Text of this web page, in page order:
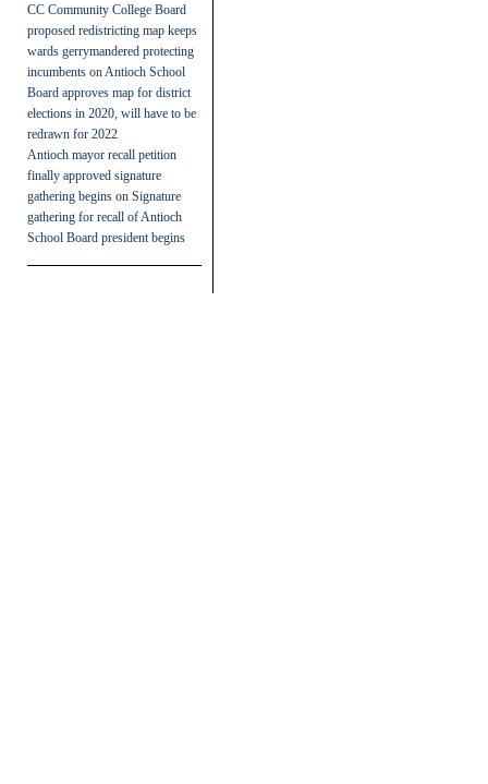
CC Community College Board
proposed redistricting map keeps
wards gerrymandered protecting
incumbents on Antioch School
Board approves map for district
elections in 2020, will have to be
redrawn for 2022
Antioch mayor recall petition
finally approved signature
gathering begins on Signature
gathering for recall of Antioch
School Board president begins